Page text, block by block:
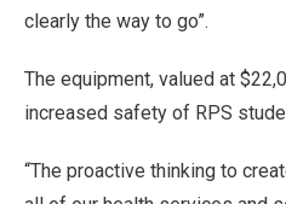
clearly the way to go”.
The equipment, valued at
increased safety of RPS
“The proactive thinking to